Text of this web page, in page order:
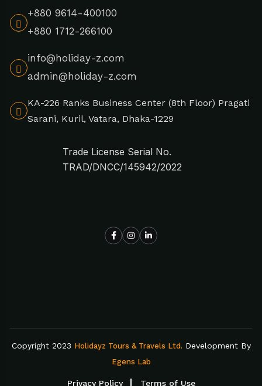
+880 9614-400100
+880 1712-266100
info@holiday-z.com
admin@holiday-z.com
KA-226 Ranks Business Center (8th Floor) Pragati
Sarani, Kuril, Vatara, Dhaka-1229
Trade License Serial No.
TRAD/DNCC/145942/2022
Copyright 2023 Holidayz Tours & Travels Ltd. Development By
Egens Lab
Privacy Policy Terms of Use